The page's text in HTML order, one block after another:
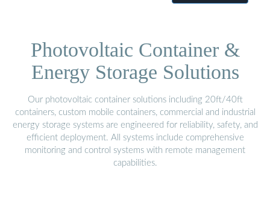
Photovoltaic Container &
Energy Storage Solutions
Our photovoltaic container solutions including 20ft/40ft
containers, custom mobile containers, commercial and industrial
energy storage systems are engineered for reliability, safety, and
efficient deployment. All systems include comprehensive
monitoring and control systems with remote management
capabilities.